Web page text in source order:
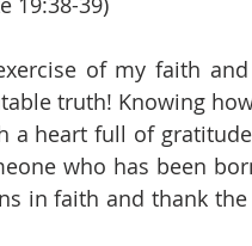
of my faith
truth! Knowing how
heart full of
who has been
in faith and thank the